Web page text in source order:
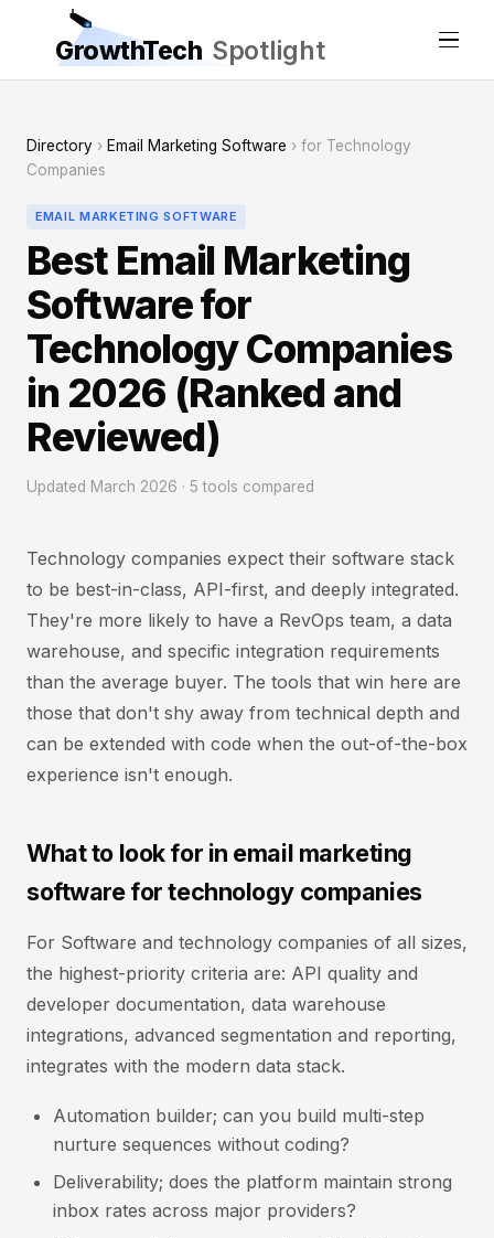
GrowthTech Spotlight
Directory › Email Marketing Software › for Technology
Companies
EMAIL MARKETING SOFTWARE
Best Email Marketing
Software for
Technology Companies
in 2026 (Ranked and
Reviewed)
Updated March 2026 · 5 tools compared
Technology companies expect their software stack
to be best-in-class, API-first, and deeply integrated.
They're more likely to have a RevOps team, a data
warehouse, and specific integration requirements
than the average buyer. The tools that win here are
those that don't shy away from technical depth and
can be extended with code when the out-of-the-box
experience isn't enough.
What to look for in email marketing
software for technology companies
For Software and technology companies of all sizes,
the highest-priority criteria are: API quality and
developer documentation, data warehouse
integrations, advanced segmentation and reporting,
integrates with the modern data stack.
Automation builder; can you build multi-step
nurture sequences without coding?
Deliverability; does the platform maintain strong
inbox rates across major providers?